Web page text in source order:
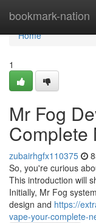
bookmark-nation
Home
Home
1
Mr Fog
Complete
zubairhgfx110375
So, you're curious
This introduction will
Initially, Mr Fog
design and https://
vape-your-complete-